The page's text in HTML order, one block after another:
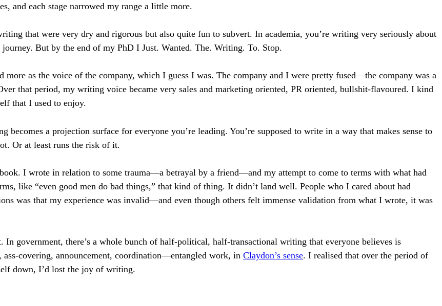
and each stage narrowed my range a little more.
that were very dry and rigorous but also quite fun to subvert. In academia, you’re writing very seriously about
But by the end of my PhD I Just. Wanted. The. Writing. To. Stop.
as the voice of the company, which I guess I was. The company and I were pretty fused—the company was a
that period, my writing voice became very sales and marketing oriented, PR oriented, bullshit-flavoured. I kind
that I used to enjoy.
a projection surface for everyone you’re leading. You’re supposed to write in a way that makes sense to
Or at least runs the risk of it.
I wrote in relation to some trauma—a betrayal by a friend—and my attempt to come to terms with what had
like “even good men do bad things,” that kind of thing. It didn’t land well. People who I cared about had
was that my experience was invalid—and even though others felt immense validation from what I wrote, it was
government, there’s a whole bunch of half-political, half-transactional writing that everyone believes is
covering, announcement, coordination—entangled work, in Claydon’s sense. I realised that over the period of
down, I’d lost the joy of writing.